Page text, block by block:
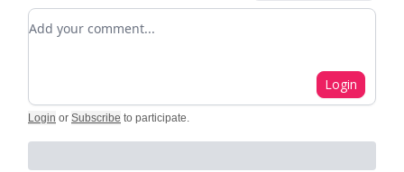
Add your comment
Login
Login or Subscribe to participate.